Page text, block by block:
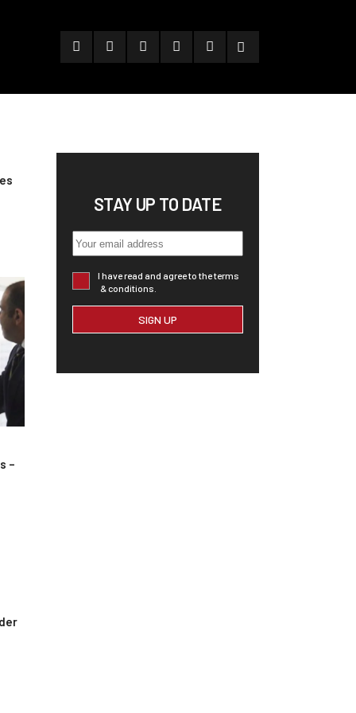
–
STAY UP TO DATE
I have read and agree to the terms
& conditions.